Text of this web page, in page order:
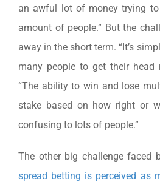
an awful lot of money trying
amount of people.” But the
away in the short term. “It’s
many people to get their head
“The ability to win and lose
stake based on how right or
confusing to lots of people.”
The other big challenge faced
spread betting is perceived as